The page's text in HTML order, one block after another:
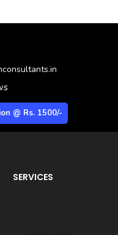
@ Rs. 1500/-
SERVICES